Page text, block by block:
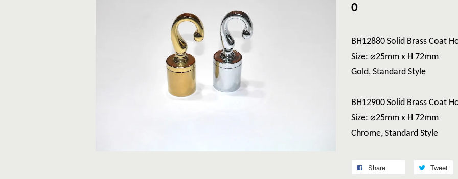
0
BH12880 Solid Brass Coat
Size: ⌀25mm x H 72mm
Gold, Standard Style
BH12900 Solid Brass Coat
Size: ⌀25mm x H 72mm
Chrome, Standard Style
Share Tweet